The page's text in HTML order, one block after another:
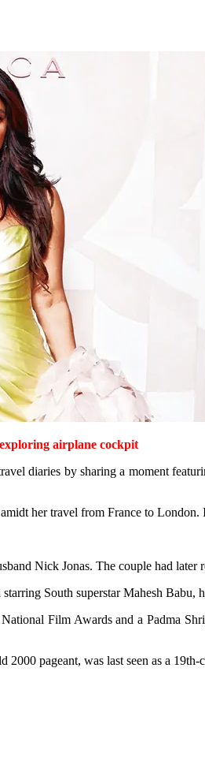
airplane cockpit
diaries by sharing a moment
her travel from France to
Nick Jonas. The couple had
South superstar Mahesh Babu,
Film Awards and a Padma
pageant, was last seen as a